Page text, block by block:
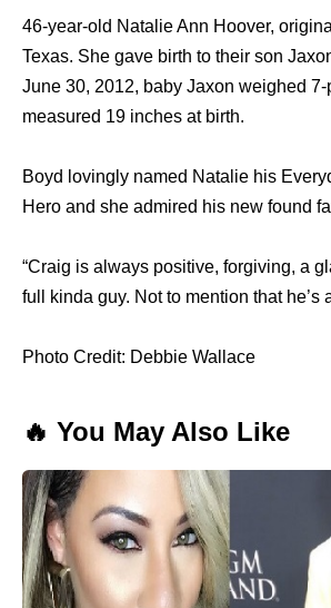
46-year-old Natalie Ann Hoover,
Texas. She gave birth to their son
June 30, 2012, baby Jaxon weighed 7-
measured 19 inches at birth.
Boyd lovingly named Natalie his
Hero and she admired his new found
“Craig is always positive, forgiving, a
full kinda guy. Not to mention that he’s
Photo Credit: Debbie Wallace
🔥 You May Also Like